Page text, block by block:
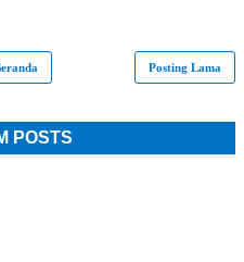
Posting Lama
POSTS